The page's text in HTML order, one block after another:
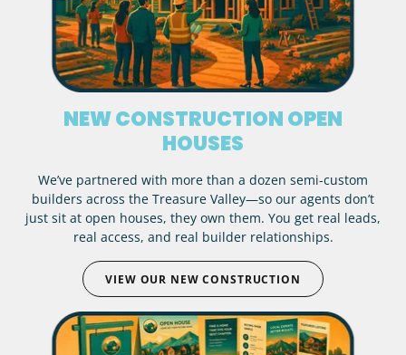
NEW CONSTRUCTION OPEN
HOUSES
We’ve partnered with more than a dozen semi-custom
builders across the Treasure Valley—so our agents don’t
just sit at open houses, they own them. You get real leads,
real access, and real builder relationships.
VIEW OUR NEW CONSTRUCTION